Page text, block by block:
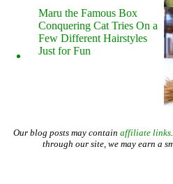
Maru the Famous Box
Conquering Cat Tries On a
Few Different Hairstyles
Just for Fun
Our blog posts may contain affiliate links
through our site, we may earn a